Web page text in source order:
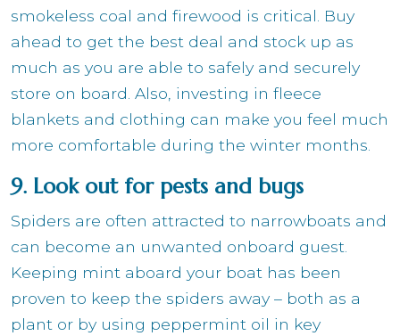
smokeless coal and firewood is critical. Buy
ahead to get the best deal and stock up as
much as you are able to safely and securely
store on board. Also, investing in fleece
blankets and clothing can make you feel much
more comfortable during the winter months.
9. Look out for pests and bugs
Spiders are often attracted to narrowboats and
can become an unwanted onboard guest.
Keeping mint aboard your boat has been
proven to keep the spiders away – both as a
plant or by using peppermint oil in key